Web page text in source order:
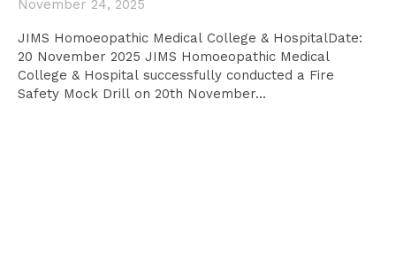
November 24, 2025
JIMS Homoeopathic Medical College & HospitalDate:
20 November 2025 JIMS Homoeopathic Medical
College & Hospital successfully conducted a Fire
Safety Mock Drill on 20th November...